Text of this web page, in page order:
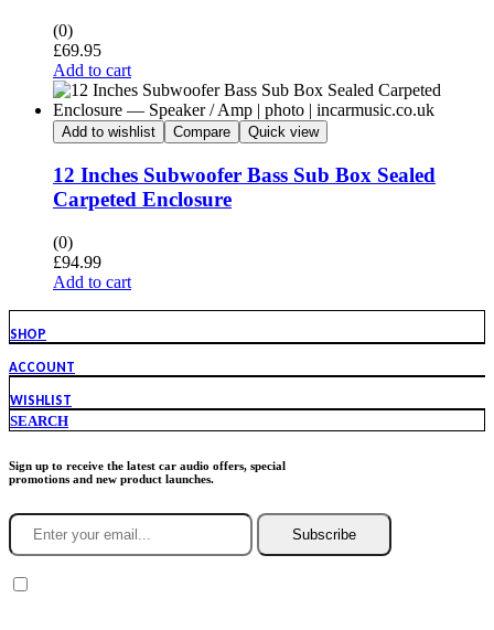
(0)
£69.95
Add to cart
Add to wishlist Compare Quick view
12 Inches Subwoofer Bass Sub Box Sealed
Carpeted Enclosure
(0)
£94.99
Add to cart
SHOP
ACCOUNT
WISHLIST
SEARCH
Sign up to receive the latest car audio offers, special
promotions and new product launches.
Subscribe